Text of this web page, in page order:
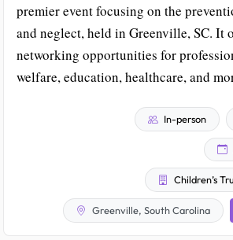
premier event focusing on the
and neglect, held in Greenville, SC. It
networking opportunities for
welfare, education, healthcare, and
In-person
Children’s
Greenville, South Carolina